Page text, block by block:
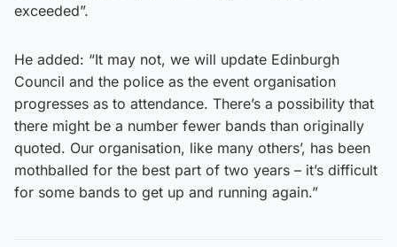
exceeded”.
He added: “It may not, we will update Edinburgh
Council and the police as the event organisation
progresses as to attendance. There’s a possibility that
there might be a number fewer bands than originally
quoted. Our organisation, like many others’, has been
mothballed for the best part of two years – it’s difficult
for some bands to get up and running again.”